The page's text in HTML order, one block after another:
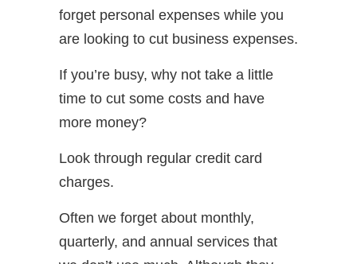
forget personal expenses while you
are looking to cut business expenses.
If you’re busy, why not take a little
time to cut some costs and have
more money?
Look through regular credit card
charges.
Often we forget about monthly,
quarterly, and annual services that